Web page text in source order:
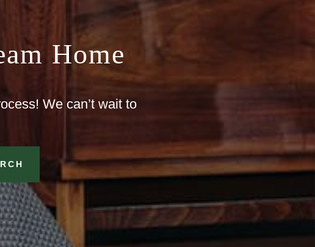
Home
We can’t wait to